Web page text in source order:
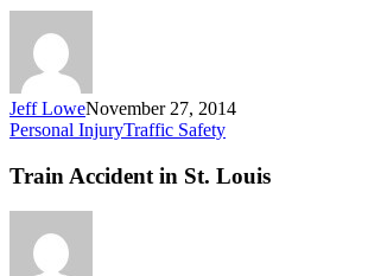
Jeff LoweNovember 27, 2014
Personal InjuryTraffic SafetyTrain
in
Train Accident in St. Louis